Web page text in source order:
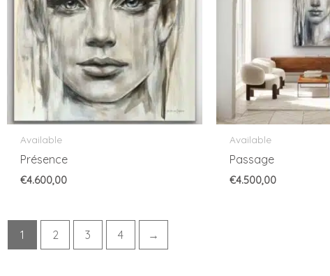
Available
Présence
€4.600,00
Available
Passage
€4.500,00
1 2 3 4 →